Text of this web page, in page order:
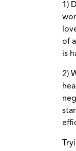
1)
of
is
2)